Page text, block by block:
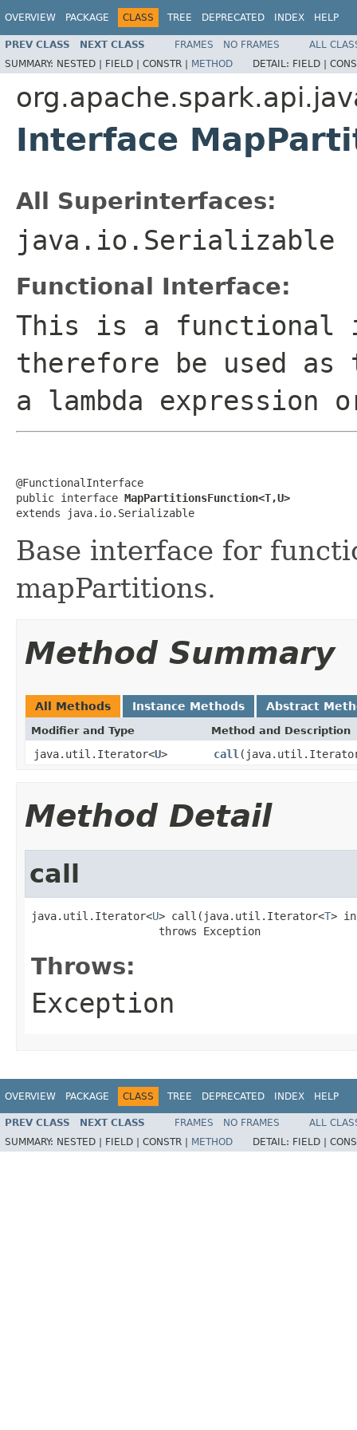
OVERVIEW PACKAGE CLASS TREE DEPRECATED INDEX HELP
PREV CLASS NEXT CLASS FRAMES NO FRAMES
ALL
SUMMARY: NESTED | FIELD | CONSTR | METHOD DETAIL: FIELD |
Interface
All Superinterfaces:
java.io.Serializable
Functional Interface:
This is a functional
therefore be used
a lambda expression
@FunctionalInterface
public interface MapPartitionsFunction<T,U>
extends java.io.Serializable
Base interface for
mapPartitions.
Method Summary
All Methods Instance Methods Abstract
Modifier and Type Method and Description
java.util.Iterator<U> call
Method Detail
call
java.util.Iterator<U> call(java.util.Iterator<T>
                    throws Exception
Throws:
Exception
OVERVIEW PACKAGE CLASS TREE DEPRECATED INDEX HELP
PREV CLASS NEXT CLASS FRAMES NO FRAMES
ALL
SUMMARY: NESTED | FIELD | CONSTR | METHOD DETAIL: FIELD |